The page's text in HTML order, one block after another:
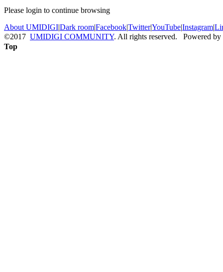
Please login to continue browsing
About UMIDIGI|Dark room|Facebook|Twitter|YouTube|Instagram|
©2017 UMIDIGI COMMUNITY. All rights reserved. Powered by
Top